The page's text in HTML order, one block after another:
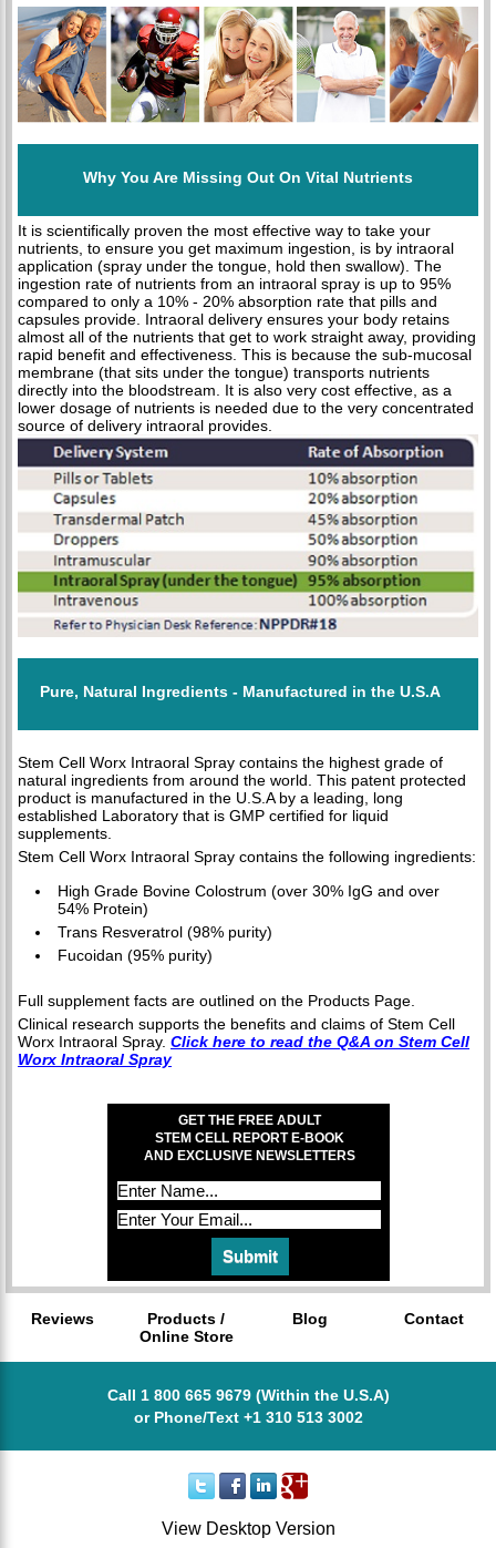
Why You Are Missing Out On Vital Nutrients
It is scientifically proven the most effective way to take your
nutrients, to ensure you get maximum ingestion, is by intraoral
application (spray under the tongue, hold then swallow). The
ingestion rate of nutrients from an intraoral spray is up to 95%
compared to only a 10% - 20% absorption rate that pills and
capsules provide. Intraoral delivery ensures your body retains
almost all of the nutrients that get to work straight away, providing
rapid benefit and effectiveness. This is because the sub-mucosal
membrane (that sits under the tongue) transports nutrients
directly into the bloodstream. It is also very cost effective, as a
lower dosage of nutrients is needed due to the very concentrated
source of delivery intraoral provides.
Pure, Natural Ingredients - Manufactured in the U.S.A
Stem Cell Worx Intraoral Spray contains the highest grade of
natural ingredients from around the world. This patent protected
product is manufactured in the U.S.A by a leading, long
established Laboratory that is GMP certified for liquid
supplements.
Stem Cell Worx Intraoral Spray contains the following ingredients:
High Grade Bovine Colostrum (over 30% IgG and over
54% Protein)
Trans Resveratrol (98% purity)
Fucoidan (95% purity)
Full supplement facts are outlined on the Products Page.
Clinical research supports the benefits and claims of Stem Cell
Worx Intraoral Spray. Click here to read the Q&A on Stem Cell
Worx Intraoral Spray
GET THE FREE ADULT
STEM CELL REPORT E-BOOK
AND EXCLUSIVE NEWSLETTERS
Reviews
Products /
Online Store
Blog Contact
Call 1 800 665 9679 (Within the U.S.A)
or Phone/Text +1 310 513 3002
View Desktop Version